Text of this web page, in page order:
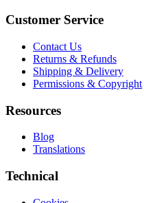
Customer Service
Contact Us
Returns & Refunds
Shipping & Delivery
Permissions & Copyright
Resources
Blog
Translations
Technical